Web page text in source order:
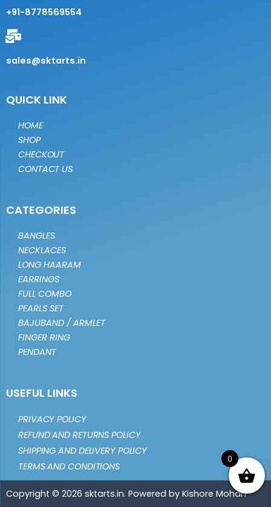
+91-8778569554
sales@sktarts.in
QUICK LINK
HOME
SHOP
CHECKOUT
CONTACT US
CATEGORIES
BANGLES
NECKLACES
LONG HAARAM
EARRINGS
FULL COMBO
PEARLS SET
BAJUBAND / ARMLET
FINGER RING
PENDANT
USEFUL LINKS
PRIVACY POLICY
REFUND AND RETURNS POLICY
SHIPPING AND DELIVERY POLICY
TERMS AND CONDITIONS
Copyright © 2026 sktarts.in. Powered by Kishore Mohan
0